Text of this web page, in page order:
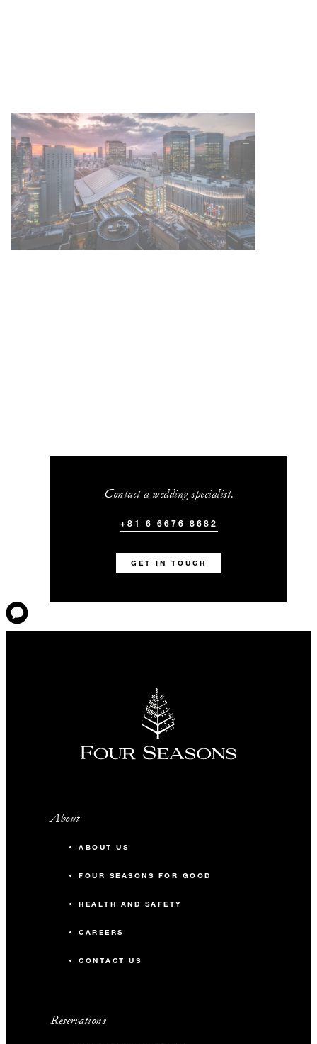
Contact a wedding specialist.
+81 6 6676 8682
GET IN TOUCH
About
ABOUT US
FOUR SEASONS FOR GOOD
HEALTH AND SAFETY
CAREERS
CONTACT US
Reservations